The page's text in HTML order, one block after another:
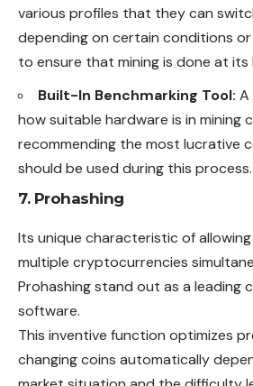
various profiles that they can
depending on certain conditions
to ensure that mining is done at its
Built-In Benchmarking Tool:
how suitable hardware is in mining
recommending the most lucrative
should be used during this process.
7. Prohashing
Its unique characteristic of
multiple cryptocurrencies
Prohashing stand out as a leading
software.
This inventive function optimizes
changing coins automatically